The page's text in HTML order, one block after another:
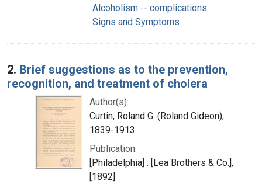
Alcoholism -- complications
Signs and Symptoms
2. Brief suggestions as to the prevention,
recognition, and treatment of cholera
Author(s):
Curtin, Roland G. (Roland Gideon),
1839-1913
Publication:
[Philadelphia] : [Lea Brothers & Co.],
[1892]